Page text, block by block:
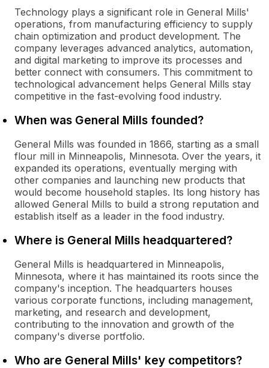
Technology plays a significant role in General Mills'
operations, from manufacturing efficiency to supply
chain optimization and product development. The
company leverages advanced analytics, automation,
and digital marketing to improve its processes and
better connect with consumers. This commitment to
technological advancement helps General Mills stay
competitive in the fast-evolving food industry.
When was General Mills founded?
General Mills was founded in 1866, starting as a small
flour mill in Minneapolis, Minnesota. Over the years, it
expanded its operations, eventually merging with
other companies and launching new products that
would become household staples. Its long history has
allowed General Mills to build a strong reputation and
establish itself as a leader in the food industry.
Where is General Mills headquartered?
General Mills is headquartered in Minneapolis,
Minnesota, where it has maintained its roots since the
company's inception. The headquarters houses
various corporate functions, including management,
marketing, and research and development,
contributing to the innovation and growth of the
company's diverse portfolio.
Who are General Mills' key competitors?